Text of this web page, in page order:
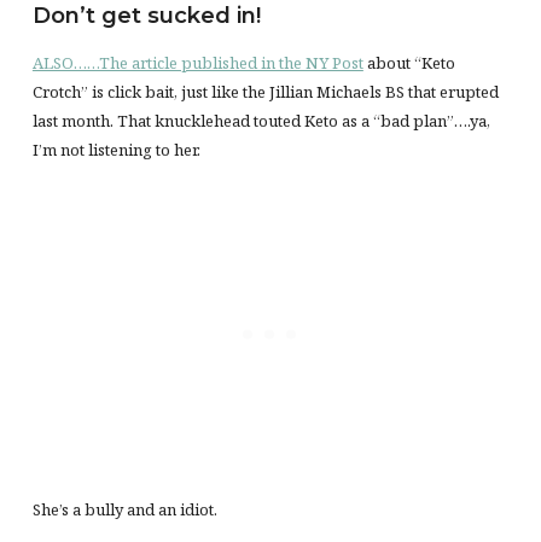
Don’t get sucked in!
ALSO……The article published in the NY Postabout “Keto
Crotch” is click bait, just like the Jillian Michaels BS that erupted
last month. That knucklehead touted Keto as a “bad plan”….ya,
I’m not listening to her.
She’s a bully and an idiot.